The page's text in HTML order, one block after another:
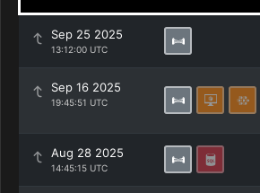
Sep 25 2025
13:12:00 UTC
Sep 16 2025
19:45:51 UTC
Aug 28 2025
14:45:15 UTC